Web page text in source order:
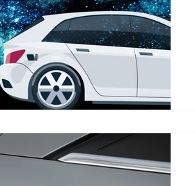
Energy Saving Winter Safety